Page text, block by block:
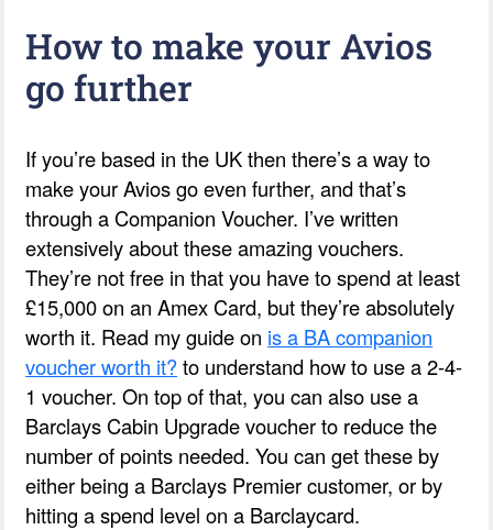
How to make your Avios
go further
If you’re based in the UK then there’s a way to
make your Avios go even further, and that’s
through a Companion Voucher. I’ve written
extensively about these amazing vouchers.
They’re not free in that you have to spend at least
£15,000 on an Amex Card, but they’re absolutely
worth it. Read my guide on is a BA companion
voucher worth it?to understand how to use a 2-4-
1 voucher. On top of that, you can also use a
Barclays Cabin Upgrade voucher to reduce the
number of points needed. You can get these by
either being a Barclays Premier customer, or by
hitting a spend level on a Barclaycard.